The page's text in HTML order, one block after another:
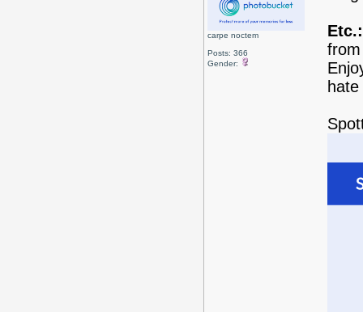
carpe noctem
Posts: 366
Gender:
Etc.: